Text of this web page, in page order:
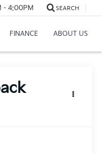
- 4:00PM SEARCH
FINANCE ABOUT US